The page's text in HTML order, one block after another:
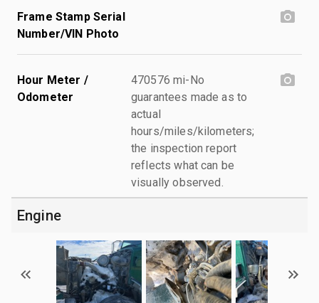
Frame Stamp Serial
Number/VIN Photo
Hour Meter /
Odometer
470576 mi-No
guarantees made as to
actual
hours/miles/kilometers;
the inspection report
reflects what can be
visually observed.
Engine